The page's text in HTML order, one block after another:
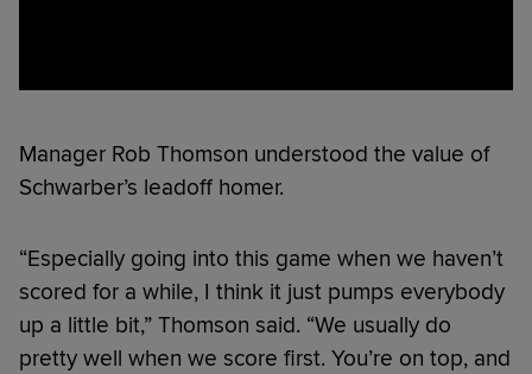
Manager Rob Thomson understood the value of
Schwarber’s leadoff homer.
“Especially going into this game when we haven’t
scored for a while, I think it just pumps everybody
up a little bit,” Thomson said. “We usually do
pretty well when we score first. You’re on top, and